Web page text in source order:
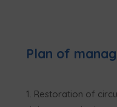
Plan of
Restoration of